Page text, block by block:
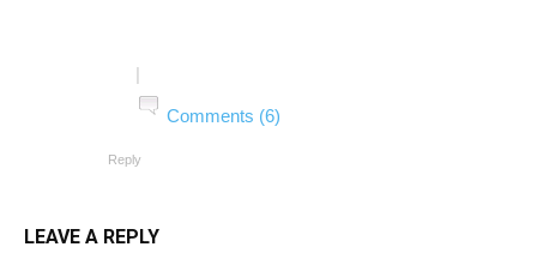
|
Comments (6)
Reply
LEAVE A REPLY